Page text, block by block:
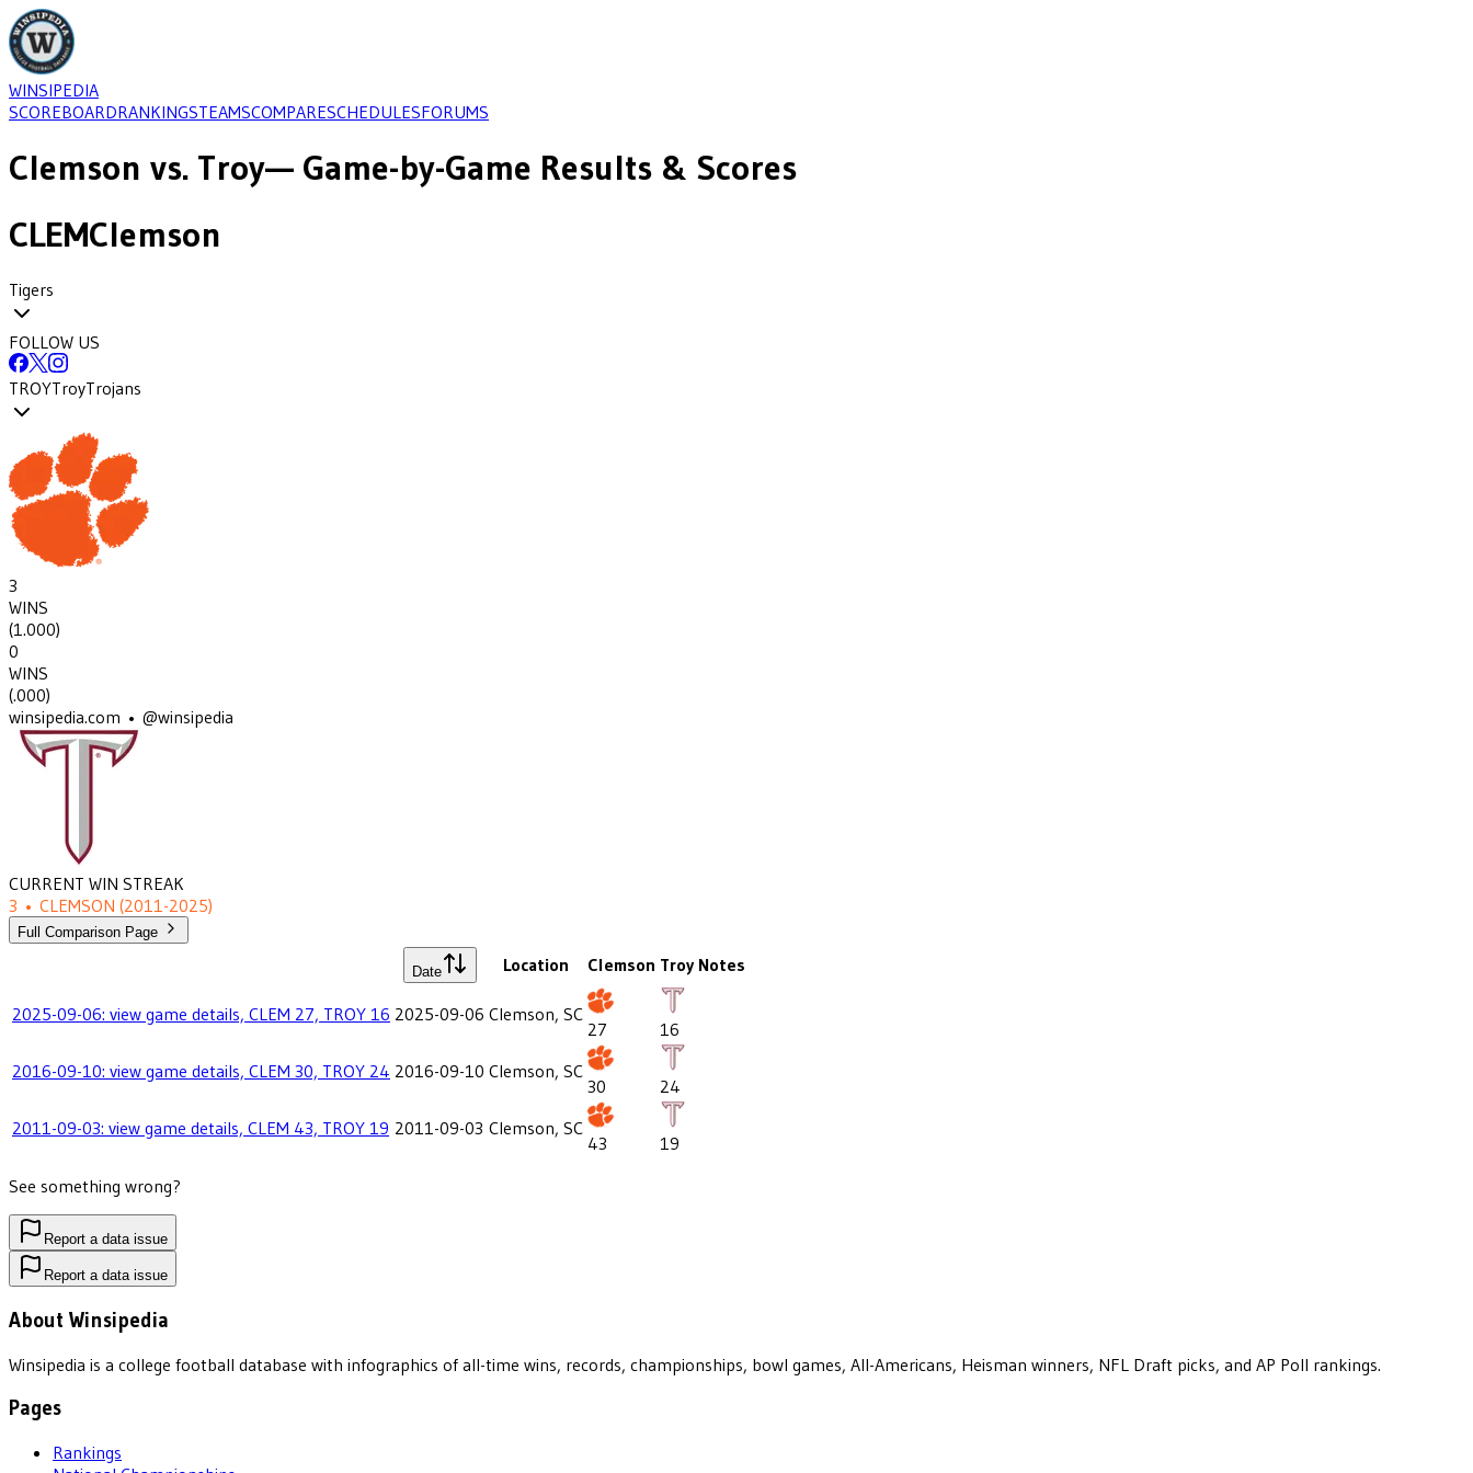
WINSIPEDIA
SCOREBOARDRANKINGSTEAMSCOMPARESCHEDULESFORUMS
Clemson vs. Troy— Game-by-Game Results & Scores
CLEMClemson
Tigers
FOLLOW US
TROYTroyTrojans
3
WINS
(1.000)
0
WINS
(.000)
winsipedia.com • @winsipedia
CURRENT WIN STREAK
3 • CLEMSON (2011-2025)
Full Comparison Page
Date Location Clemson Troy Notes
2025-09-06: view game details, CLEM 27, TROY 16 2025-09-06 Clemson, SC
27
16
2016-09-10: view game details, CLEM 30, TROY 24 2016-09-10 Clemson, SC
30
24
2011-09-03: view game details, CLEM 43, TROY 19 2011-09-03 Clemson, SC
43
19
See something wrong?
Report a data issue
Report a data issue
About Winsipedia
Winsipedia is a college football database with infographics of all-time wins, records, championships, bowl games, All-Americans, Heisman winners, NFL Draft picks, and AP Poll rankings.
Pages
Rankings